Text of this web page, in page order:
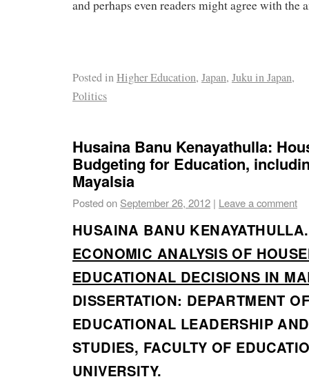
and perhaps even readers might agree with the
Posted inHigher Education, Japan, Juku in Japan,
Politics
Husaina Banu Kenayathulla:
Budgeting for Education,
Mayalsia
Posted on September 26, 2012 | Leave a comment
HUSAINA BANU
ECONOMIC ANALYSIS OF
EDUCATIONAL DECISIONS IN
DISSERTATION: DEPARTMENT
EDUCATIONAL LEADERSHIP
STUDIES, FACULTY OF
UNIVERSITY.